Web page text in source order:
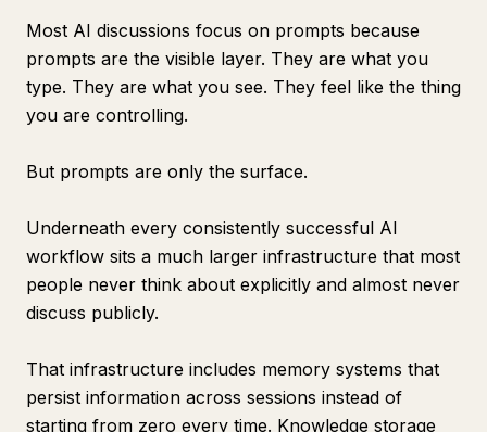
Most AI discussions focus on prompts because
prompts are the visible layer. They are what you
type. They are what you see. They feel like the thing
you are controlling.
But prompts are only the surface.
Underneath every consistently successful AI
workflow sits a much larger infrastructure that most
people never think about explicitly and almost never
discuss publicly.
That infrastructure includes memory systems that
persist information across sessions instead of
starting from zero every time. Knowledge storage